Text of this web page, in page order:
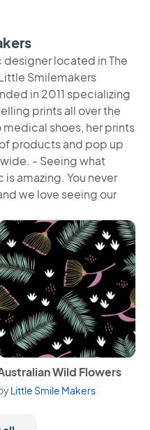
designer located in The
Smilemakers
in 2011 specializing
prints all over the
shoes, her prints
products and pop up
- Seeing what
amazing. You never
we love seeing our
Blue
View Australian Wild Flowers
Wild Flowers
Little Smile Makers